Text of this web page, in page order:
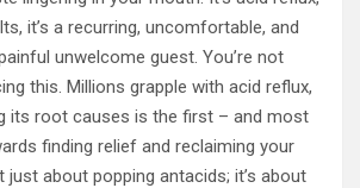
it’s a recurring, uncomfortable, and
unwelcome guest. You’re not
this. Millions grapple with acid reflux,
its root causes is the first – and most
finding relief and reclaiming your
just about popping antacids; it’s about